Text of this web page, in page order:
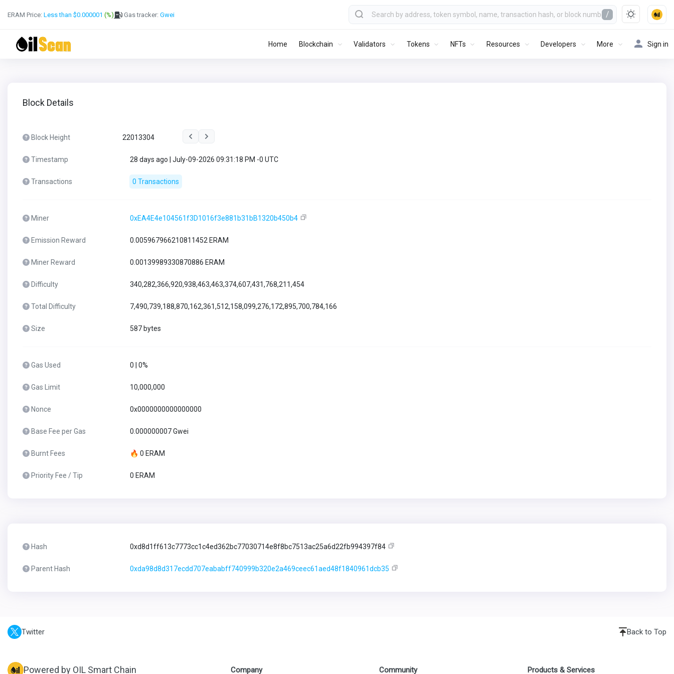
ERAM Price: Less than $0.000001 (%) Gas tracker: Gwei /
Home Blockchain Validators Tokens NFTs Resources Developers More Sign in
Block Details
Block Height 22013304
Timestamp 28 days ago | July-09-2026 09:31:18 PM -0 UTC
Transactions 0 Transactions
Miner 0xEA4E4e104561f3D1016f3e881b31bB1320b450b4
Emission Reward 0.005967966210811452 ERAM
Miner Reward 0.00139989330870886 ERAM
Difficulty 340,282,366,920,938,463,463,374,607,431,768,211,454
Total Difficulty 7,490,739,188,870,162,361,512,158,099,276,172,895,700,784,166
Size 587 bytes
Gas Used 0 | 0%
Gas Limit 10,000,000
Nonce 0x0000000000000000
Base Fee per Gas 0.000000007 Gwei
Burnt Fees 🔥 0 ERAM
Priority Fee / Tip 0 ERAM
Hash 0xd8d1ff613c7773cc1c4ed362bc77030714e8f8bc7513ac25a6d22fb994397f84
Parent Hash 0xda98d8d317ecdd707eababff740999b320e2a469ceec61aed48f1840961dcb35
Twitter Back to Top
Powered by OIL Smart Chain Company Community Products & Services